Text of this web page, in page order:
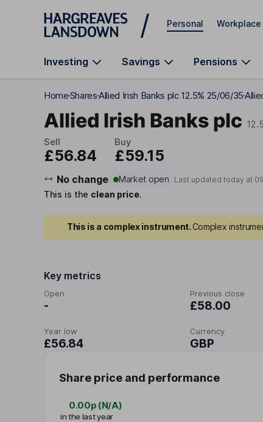
Skip to main content
Personal Workplace
Investing Savings Pensions
HomeSharesAllied Irish Banks plc 12.5% 25/06/35
Allied Irish Banks plc
Sell
£56.84
Buy
£59.15
No change Market open Last updated today at
This is the clean price.
This is a complex instrument.Complex
Key metrics
Open
-
Previous close
£58.00
Year low
£56.84
Currency
GBP
Share price and performance
0.00p (N/A)
in the last year